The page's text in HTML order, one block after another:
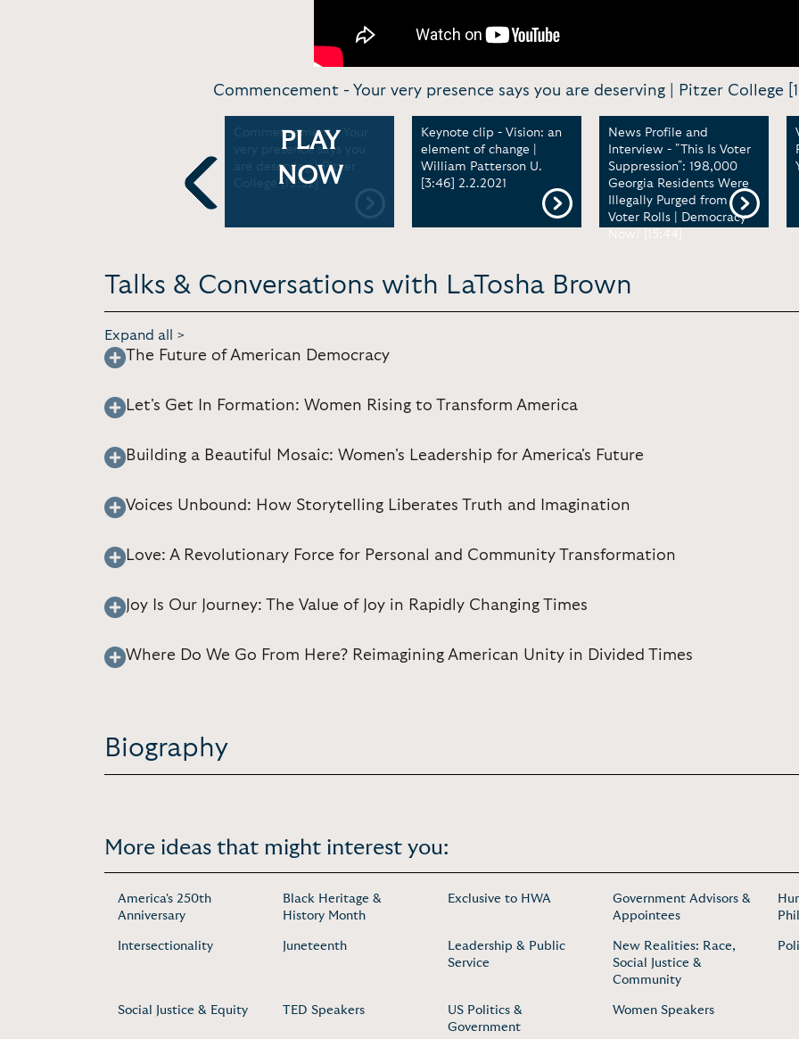
Commencement - Your very presence says you are deserving | Pitzer College
Previous
Brown sings freedom song
Commencement - Your
very presence says you
are deserving | Pitzer
College [19:32]
PLAY
NOW
Keynote clip - Vision: an
element of change |
William Patterson U.
[3:46] 2.2.2021
News Profile and
Interview - "This Is Voter
Suppression": 198,000
Georgia Residents Were
Illegally Purged from
Voter Rolls | Democracy
Now! [15:44]
Talks & Conversations with LaTosha Brown
Expand all >
The Future of American Democracy
Let's Get In Formation: Women Rising to Transform America
Building a Beautiful Mosaic: Women's Leadership for America's Future
Voices Unbound: How Storytelling Liberates Truth and Imagination
Love: A Revolutionary Force for Personal and Community Transformation
Joy Is Our Journey: The Value of Joy in Rapidly Changing Times
Where Do We Go From Here? Reimagining American Unity in Divided Times
Biography
More ideas that might interest you:
America's 250th
Anniversary
Black Heritage &
History Month
Exclusive to HWA
Government Advisors &
Appointees
Intersectionality Juneteenth
Leadership & Public
Service
New Realities: Race,
Social Justice &
Community
Social Justice & Equity TED Speakers
US Politics &
Government
Women Speakers